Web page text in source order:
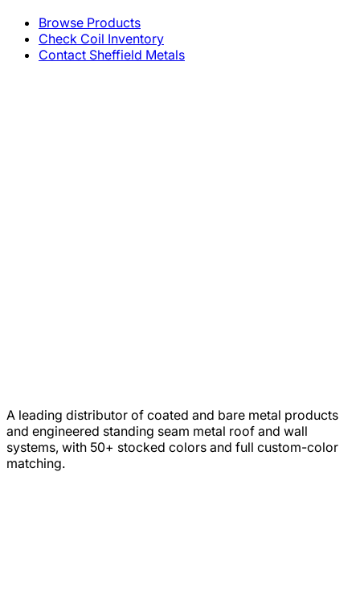
Browse Products
Check Coil Inventory
Contact Sheffield Metals
A leading distributor of coated and bare metal products
and engineered standing seam metal roof and wall
systems, with 50+ stocked colors and full custom-color
matching.